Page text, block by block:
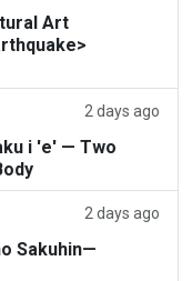
Art
2 days ago
i 'e' — Two
2 days ago
Sakuhin—